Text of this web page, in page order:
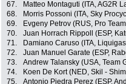
67.
Matteo Montaguti (ITA, AG2R
68.
Morris Possoni (ITA, Sky
69.
Evgeny Petrov (RUS, Pro
70.
Juan Horrach Rippoll (ESP,
71.
Damiano Caruso (ITA,
72.
Juan Manuel Garate (ESP,
73.
Andrew Talansky (USA, Team
74.
Koen De Kort (NED, Skil -
75.
Antonio Piedra Perez (ESP,